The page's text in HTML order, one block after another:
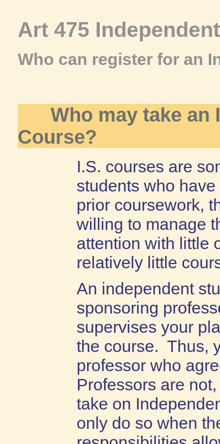
Art 475
Who can register for an
Who may take an
Course?
I.S. courses are
students who
prior coursework,
willing to manage
attention with little
relatively little
An independent
sponsoring
supervises your
the course. Thus,
professor who
Professors are
take on
only do so when